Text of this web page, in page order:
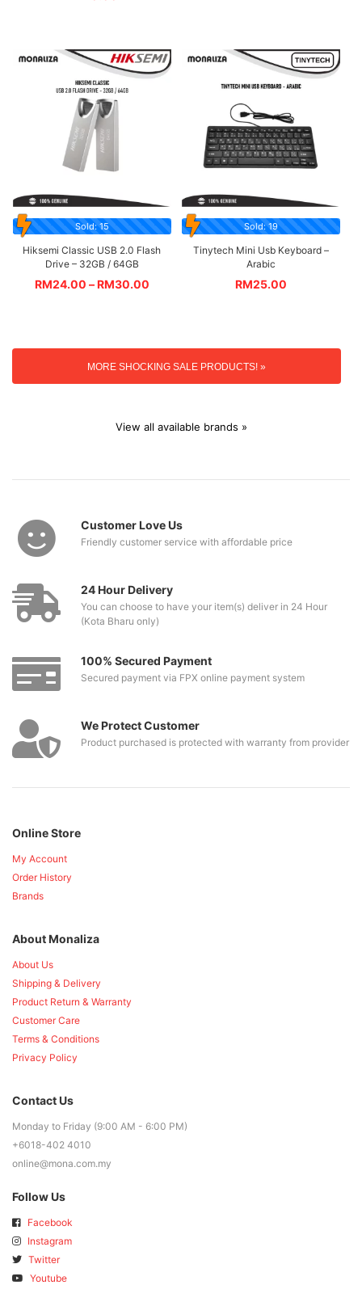
Sold: 15
Hiksemi Classic USB 2.0 Flash
Drive – 32GB / 64GB
RM24.00 –RM30.00
Sold: 19
Tinytech Mini Usb Keyboard –
Arabic
RM25.00
MORE SHOCKING SALE PRODUCTS! »
View all available brands »
Customer Love Us
Friendly customer service with affordable price
24 Hour Delivery
You can choose to have your item(s) deliver in 24 Hour
(Kota Bharu only)
100% Secured Payment
Secured payment via FPX online payment system
We Protect Customer
Product purchased is protected with warranty from provider
Online Store
My Account
Order History
Brands
About Monaliza
About Us
Shipping & Delivery
Product Return & Warranty
Customer Care
Terms & Conditions
Privacy Policy
Contact Us
Monday to Friday (9:00 AM - 6:00 PM)
+6018-402 4010
online@mona.com.my
Follow Us
Facebook
Instagram
Twitter
Youtube